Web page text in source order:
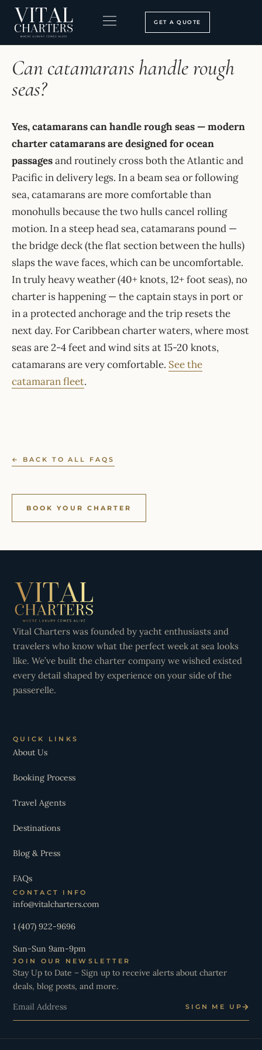
Skip
content
GET A QUOTE
HOME ›FAQ
Can catamarans handle rough
seas?
Yes, catamarans can handle rough seas — modern
charter catamarans are designed for ocean
passagesand routinely cross both the Atlantic and
Pacific in delivery legs. In a beam sea or following
sea, catamarans are more comfortable than
monohulls because the two hulls cancel rolling
motion. In a steep head sea, catamarans pound —
the bridge deck (the flat section between the hulls)
slaps the wave faces, which can be uncomfortable.
In truly heavy weather (40+ knots, 12+ foot seas), no
charter is happening — the captain stays in port or
in a protected anchorage and the trip resets the
next day. For Caribbean charter waters, where most
seas are 2-4 feet and wind sits at 15-20 knots,
catamarans are very comfortable. See the
catamaran fleet.
← BACK TO ALL FAQS
BOOK YOUR CHARTER
Vital Charters was founded by yacht enthusiasts and
travelers who know what the perfect week at sea looks
like. We’ve built the charter company we wished existed
every detail shaped by experience on your side of the
passerelle.
QUICK LINKS
About Us
Booking Process
Travel Agents
Destinations
Blog & Press
FAQs
CONTACT INFO
info@vitalcharters.com
1 (407) 922-9696
Sun-Sun 9am-9pm
JOIN OUR NEWSLETTER
Stay Up to Date – Sign up to receive alerts about charter
deals, blog posts, and more.
SIGN ME UP